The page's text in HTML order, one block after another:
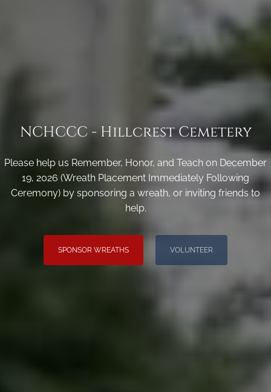
NCHCCC - Hillcrest Cemetery
Please help us Remember, Honor, and Teach on December
19, 2026 (Wreath Placement Immediately Following
Ceremony) by sponsoring a wreath, or inviting friends to
help.
SPONSOR WREATHS VOLUNTEER